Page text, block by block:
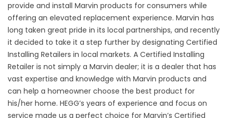
provide and install Marvin products for consumers while
offering an elevated replacement experience. Marvin has
long taken great pride in its local partnerships, and recently
it decided to take it a step further by designating Certified
Installing Retailers in local markets. A Certified Installing
Retailer is not simply a Marvin dealer; it is a dealer that has
vast expertise and knowledge with Marvin products and
can help a homeowner choose the best product for
his/her home. HEGG’s years of experience and focus on
service made us a perfect choice for Marvin’s Certified